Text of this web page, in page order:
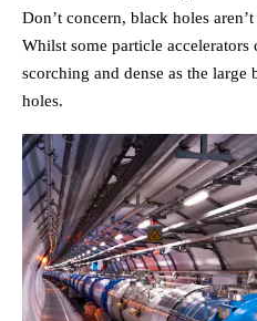
Don’t concern, black holes
Whilst some particle accelerators
scorching and dense as the large
holes.